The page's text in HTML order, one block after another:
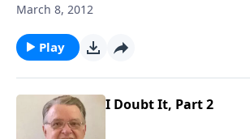
March 8, 2012
Play
I Doubt It, Part 2